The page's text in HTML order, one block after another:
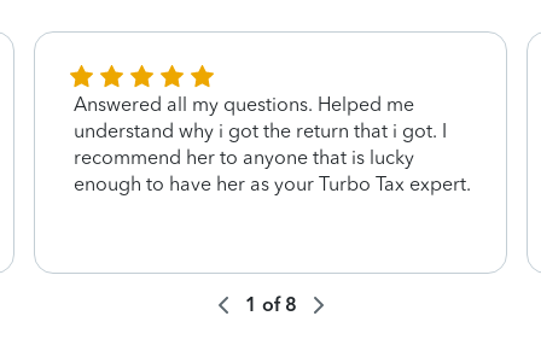
Answered all my questions. Helped me
understand why i got the return that i got. I
recommend her to anyone that is lucky
enough to have her as your Turbo Tax expert.
1 of 8